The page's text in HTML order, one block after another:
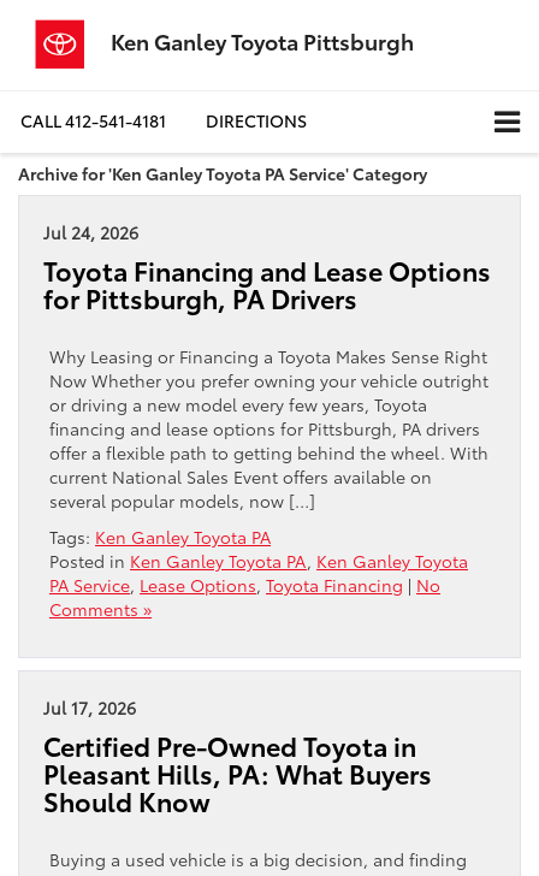
Ken Ganley Toyota Pittsburgh
CALL412-541-4181 DIRECTIONS
Archive for 'Ken Ganley Toyota PA Service' Category
Jul 24, 2026
Toyota Financing and Lease Options
for Pittsburgh, PA Drivers
Why Leasing or Financing a Toyota Makes Sense Right
Now Whether you prefer owning your vehicle outright
or driving a new model every few years, Toyota
financing and lease options for Pittsburgh, PA drivers
offer a flexible path to getting behind the wheel. With
current National Sales Event offers available on
several popular models, now […]
Tags: Ken Ganley Toyota PA
Posted in Ken Ganley Toyota PA, Ken Ganley Toyota
PA Service, Lease Options, Toyota Financing | No
Comments »
Jul 17, 2026
Certified Pre-Owned Toyota in
Pleasant Hills, PA: What Buyers
Should Know
Buying a used vehicle is a big decision, and finding